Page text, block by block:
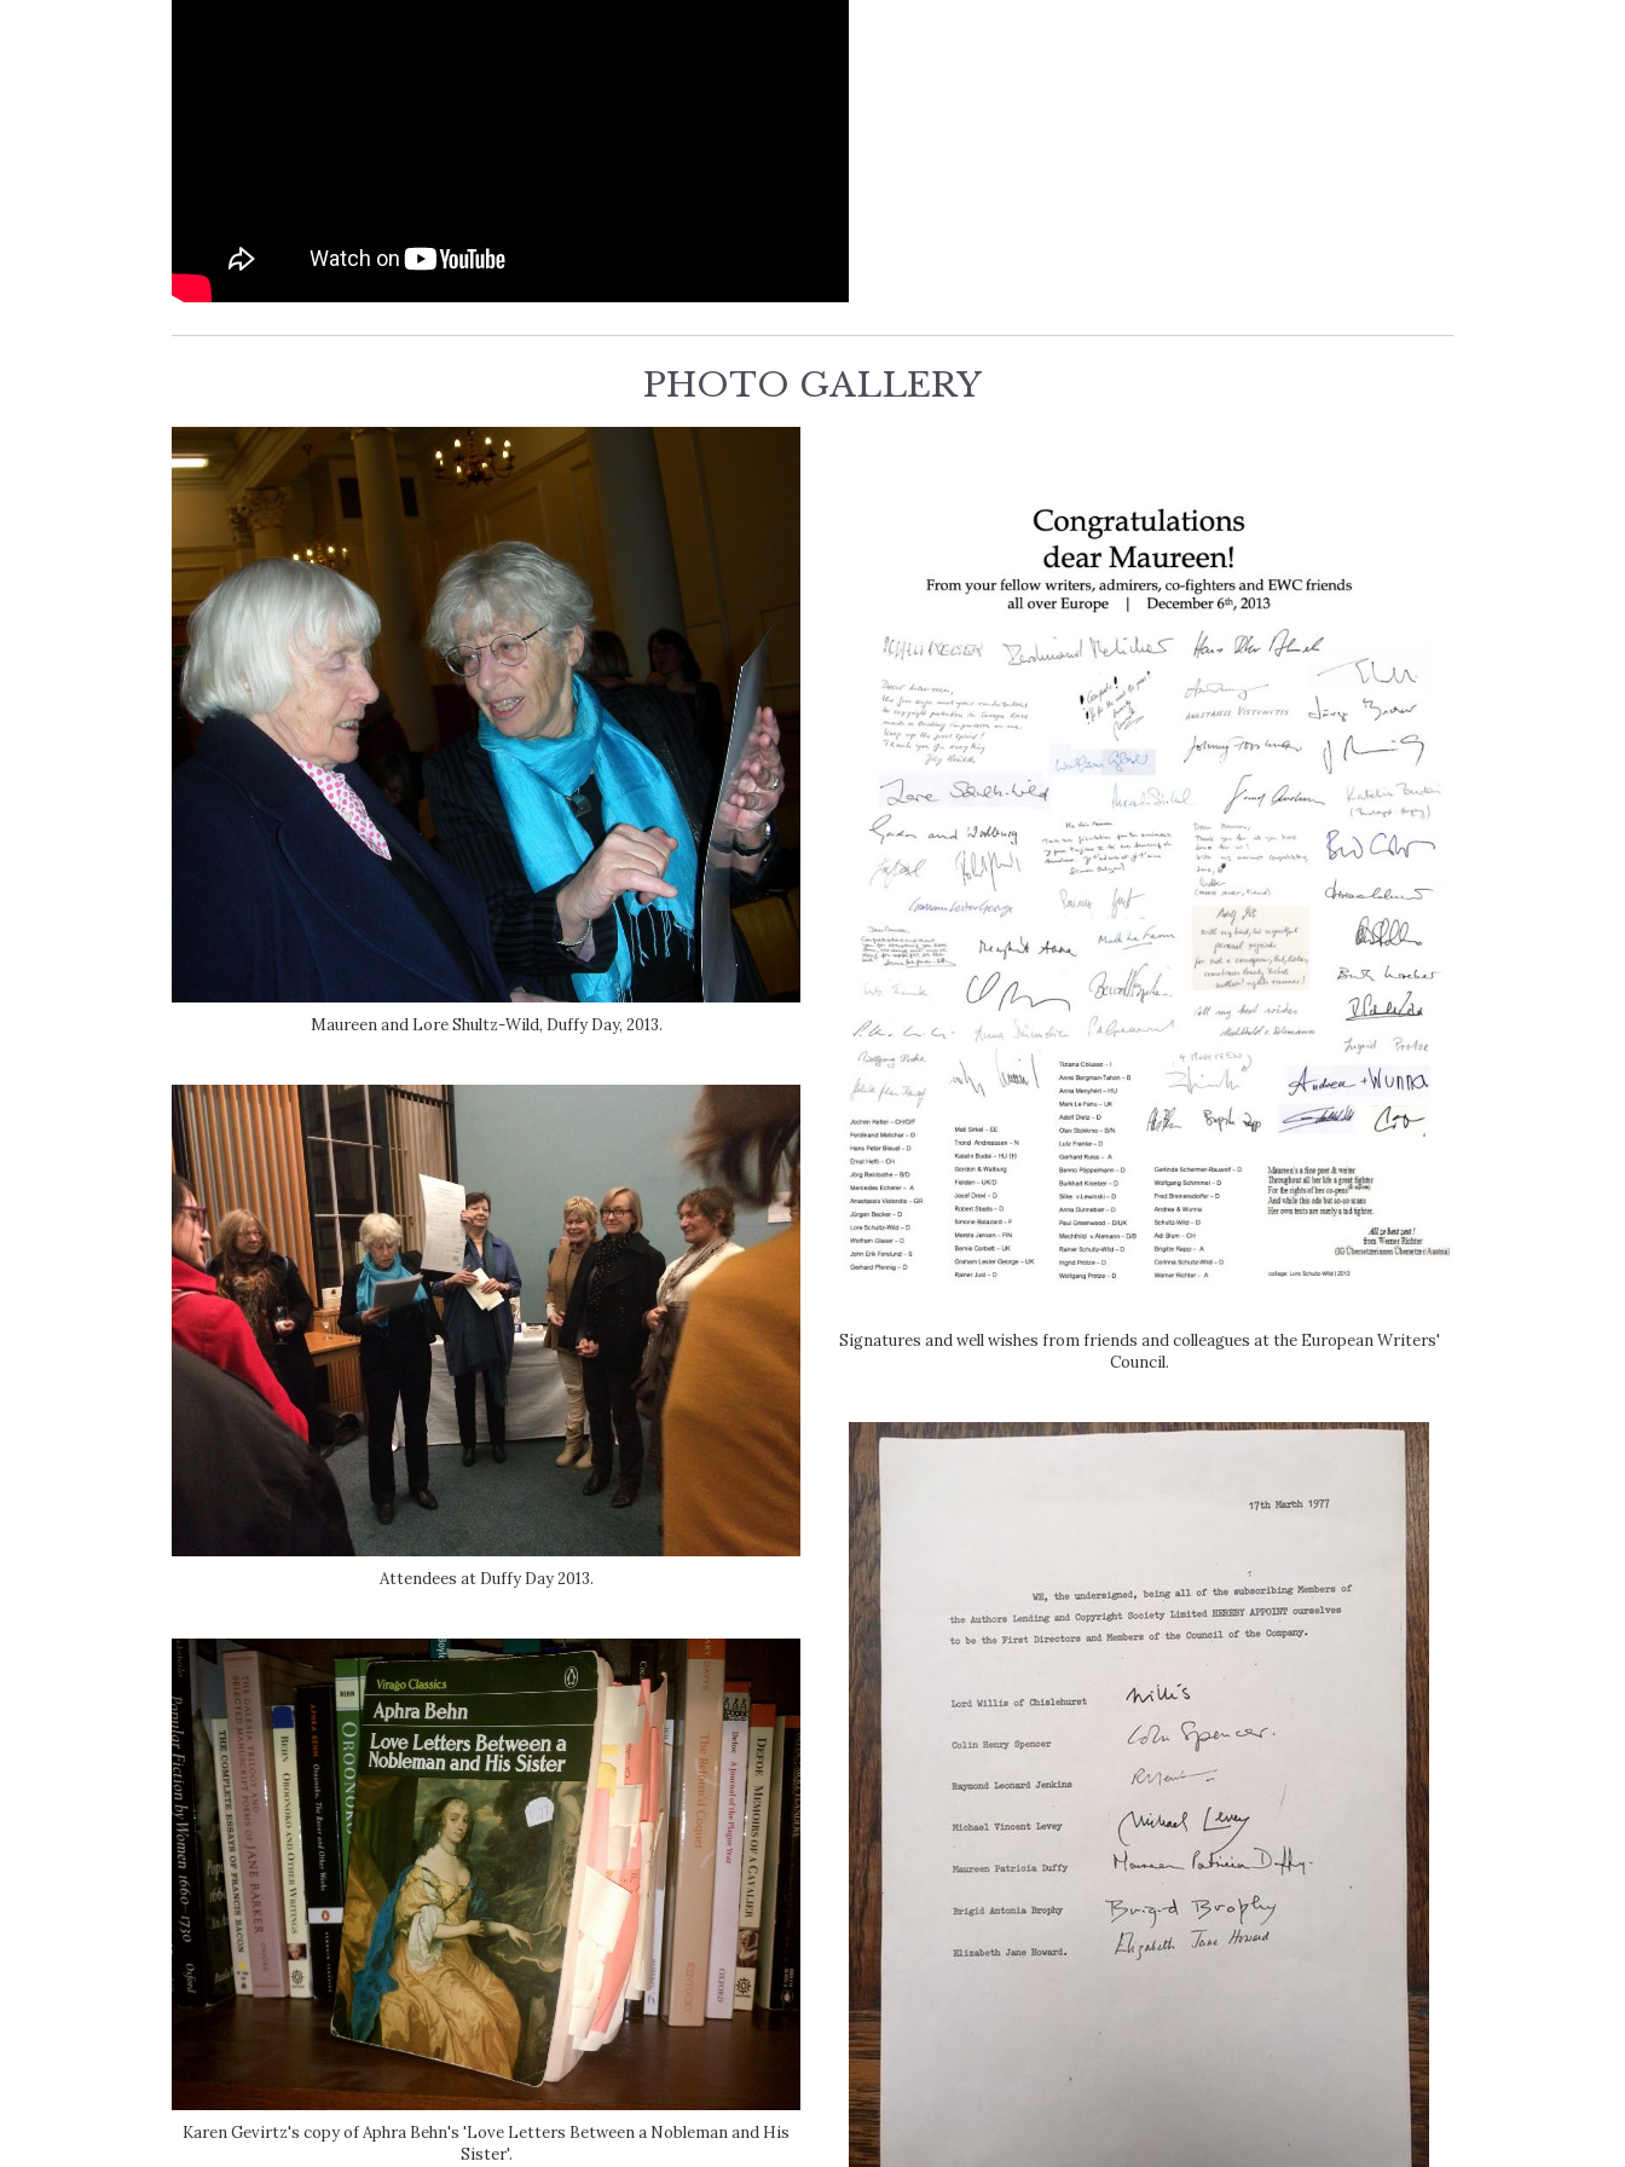
PHOTO GALLERY
Maureen and Lore Shultz-Wild, Duffy Day, 2013.
Attendees at Duffy Day 2013.
Karen Gevirtz's copy of Aphra Behn's 'Love Letters Between a Nobleman and His
Sister'.
Signatures and well wishes from friends and colleagues at the European Writers'
Council.